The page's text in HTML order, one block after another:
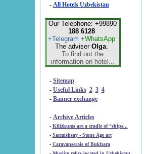
- All Hotels Uzbekistan
Our Telephone: +99890
188 6128
+Telegram +WhatsApp
The adviser Olga.
To find out the
information on hotel...
- Sitemap
- Useful Links 2 3 4
- Banner exchange
- Archive Articles
-
Kilizkums are a cradle of “ships...
-
Sarmishsay - Stone Age art
- Caravanserais of Bukhara